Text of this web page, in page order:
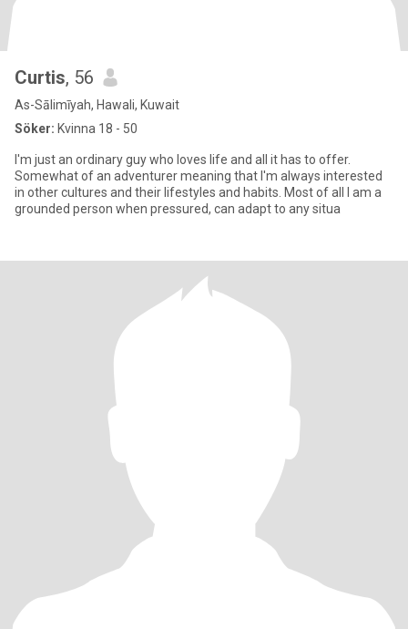
Curtis, 56
As-Sālimīyah, Hawali, Kuwait
Söker: Kvinna 18 - 50
I'm just an ordinary guy who loves life and all it has to offer.
Somewhat of an adventurer meaning that I'm always interested
in other cultures and their lifestyles and habits. Most of all I am a
grounded person when pressured, can adapt to any situa